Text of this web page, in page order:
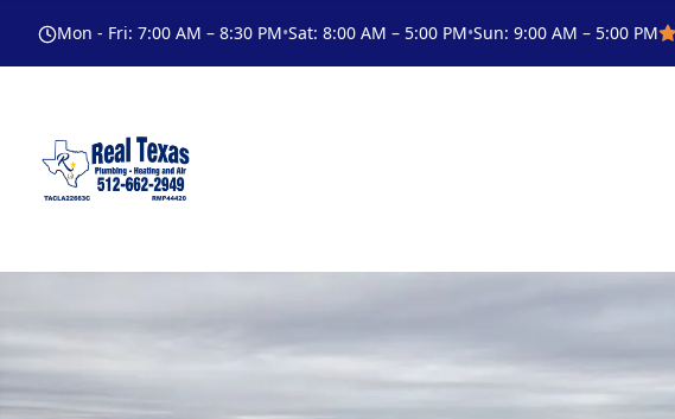
Mon - Fri: 7:00 AM – 8:30 PM•Sat: 8:00 AM – 5:00 PM•Sun: 9:00 AM – 5:00 PM